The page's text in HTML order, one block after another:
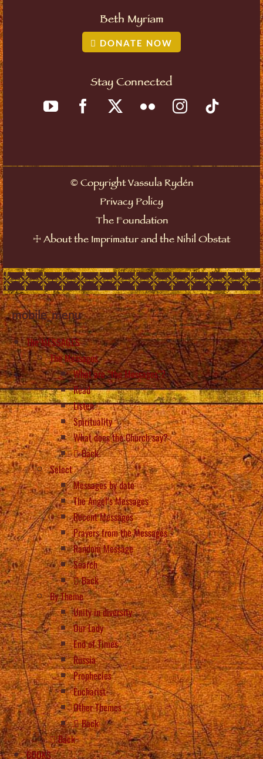
Beth Myriam
DONATE NOW
Stay Connected
©Copyright Vassula Rydén
Privacy Policy
The Foundation
☩ About the Imprimatur and the Nihil Obstat
mobile_menu
The MESSAGES
The Messages
What are “the Messages”?
Read
Listen
Spirituality
What does the Church say?
Back
Select
Messages by date
The Angel’s Messages
Recent Messages
Prayers from the Messages
Random Message
Search
Back
By Theme
Unity in diversity
Our Lady
End of Times
Russia
Prophecies
Eucharist
Other Themes
Back
Back
BOOKS